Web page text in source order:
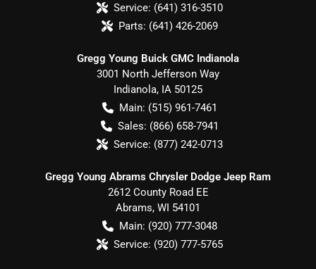
Service: (641) 316-3510
Parts: (641) 426-2069
Gregg Young Buick GMC Indianola
3001 North Jefferson Way
Indianola, IA 50125
Main: (515) 961-7461
Sales: (866) 658-7941
Service: (877) 242-0713
Gregg Young Abrams Chrysler Dodge Jeep Ram
2612 County Road EE
Abrams, WI 54101
Main: (920) 777-3048
Service: (920) 777-5765